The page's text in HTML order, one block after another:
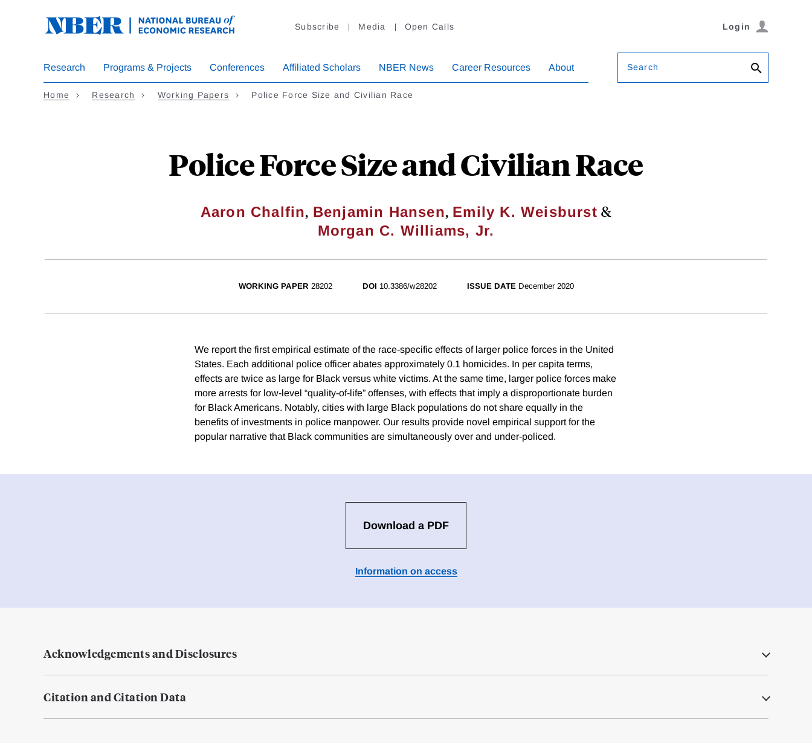
Subscribe Media Open Calls Login
Research Programs & Projects Conferences Affiliated Scholars NBER News Career Resources About Search
Home Research Working Papers Police Force Size and Civilian Race
Police Force Size and Civilian Race
Aaron Chalfin, Benjamin Hansen, Emily K. Weisburst &
Morgan C. Williams, Jr.
WORKING PAPER 28202 DOI 10.3386/w28202 ISSUE DATE December 2020
We report the first empirical estimate of the race-specific effects of larger police forces in the United
States. Each additional police officer abates approximately 0.1 homicides. In per capita terms,
effects are twice as large for Black versus white victims. At the same time, larger police forces make
more arrests for low-level “quality-of-life” offenses, with effects that imply a disproportionate burden
for Black Americans. Notably, cities with large Black populations do not share equally in the
benefits of investments in police manpower. Our results provide novel empirical support for the
popular narrative that Black communities are simultaneously over and under-policed.
Download a PDF
Information on access
Acknowledgements and Disclosures
Citation and Citation Data